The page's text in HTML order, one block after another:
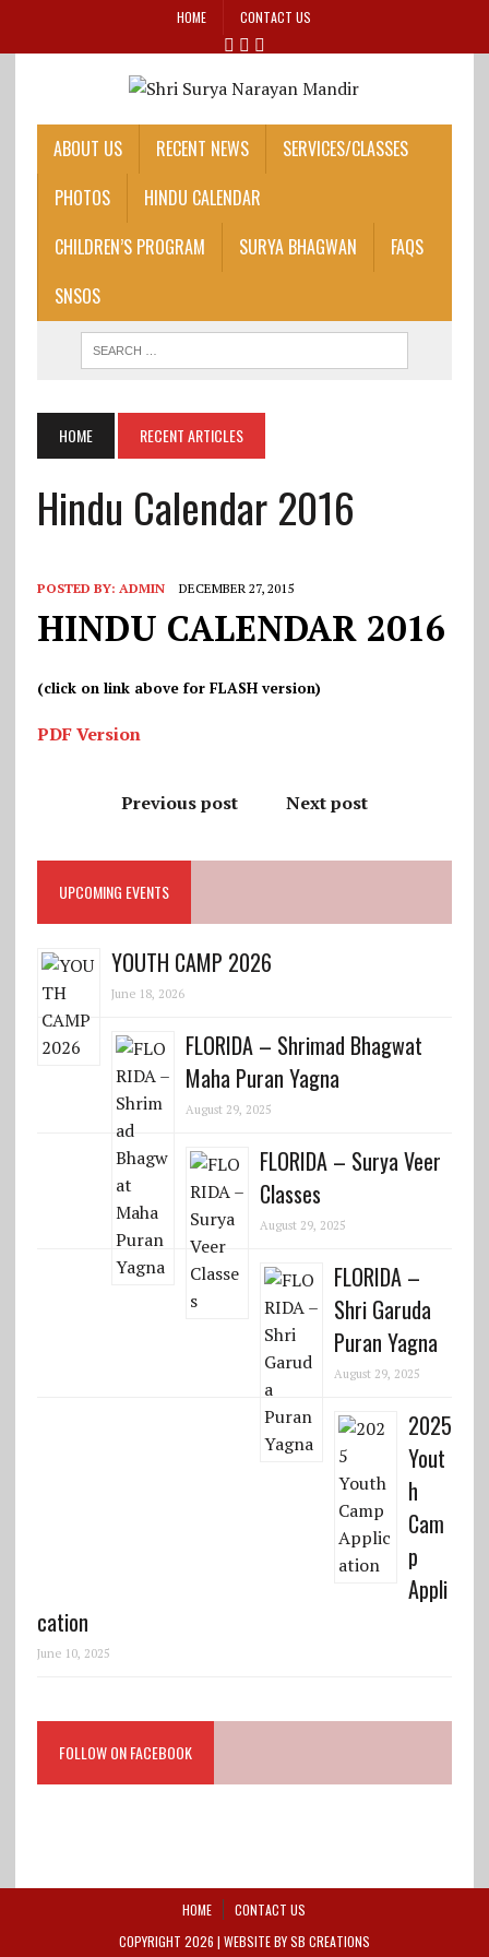
HOME CONTACT US
ABOUT US RECENT NEWS
SERVICES/CLASSES
PHOTOS
HINDU CALENDAR
CHILDREN’S PROGRAM
SURYA BHAGWAN
FAQS
SNSOS
HOME RECENT ARTICLES
Hindu Calendar 2016
POSTED BY: ADMIN DECEMBER 27, 2015
HINDU CALENDAR 2016
(click on link above for FLASH version)
PDF Version
Previous post Next post
UPCOMING EVENTS
YOUTH CAMP 2026
June 18, 2026
FLORIDA – Shrimad Bhagwat
Maha Puran Yagna
August 29, 2025
FLORIDA – Surya Veer
Classes
August 29, 2025
FLORIDA –
Shri Garuda
Puran Yagna
August 29, 2025
2025
Yout
h
Cam
p
Appli
cation
June 10, 2025
FOLLOW ON FACEBOOK
HOME
CONTACT US
COPYRIGHT 2026 | WEBSITE BYSB CREATIONS